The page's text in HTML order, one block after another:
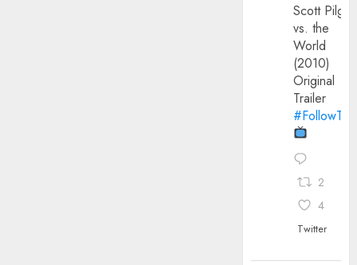
Scott
vs. the
World
(2010)
Original
Trailer
2
4
Twitter